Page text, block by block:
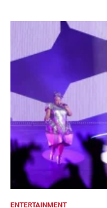
ENTERTAINMENT